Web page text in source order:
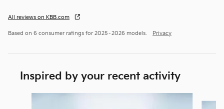
All reviews on KBB.com
Based on 6 consumer ratings for 2025–2026 models. Privacy
Inspired by your recent activity